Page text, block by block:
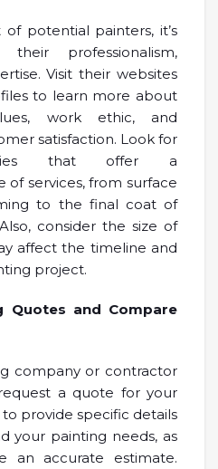
potential painters, it’s
professionalism,
Visit their websites
to learn more about
work ethic, and
satisfaction. Look for
that offer a
of services, from surface
to the final coat of
consider the size of
affect the timeline and
project.
Quotes and Compare
company or contractor
a quote for your
provide specific details
your painting needs, as
an accurate estimate.